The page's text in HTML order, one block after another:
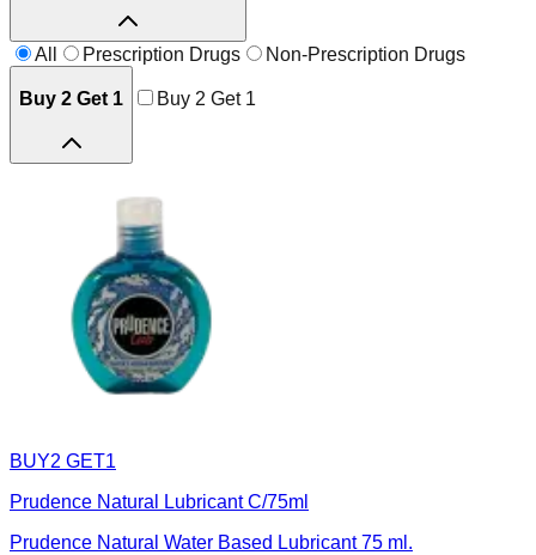
All Prescription Drugs Non-Prescription Drugs
Buy 2 Get 1 Buy 2 Get 1
BUY2 GET1
Prudence Natural Lubricant C/75ml
Prudence Natural Water Based Lubricant 75 ml.